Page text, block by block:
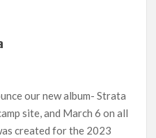
our new album- Strata
site, and March 6 on all
created for the 2023